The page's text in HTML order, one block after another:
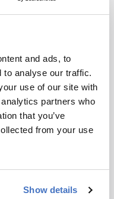
and ads, to
to analyse our traffic.
use of our site with
partners who
that you’ve
from your use
Show details
for
of the
of the ecosystem
must
analysis meets all
the
funds. In fact, it
the formal
The